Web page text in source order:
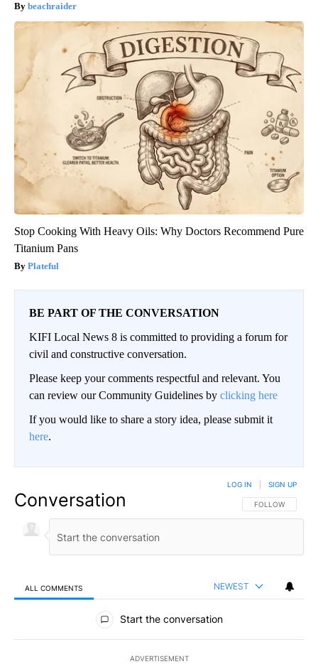
beachraider
Stop Cooking With Heavy Oils: Why Doctors Recommend Pure
Titanium Pans
Plateful
BE PART OF THE CONVERSATION
KIFI Local News 8 is committed to providing a forum for
civil and constructive conversation.
Please keep your comments respectful and relevant. You
can review our Community Guidelines by clicking here
If you would like to share a story idea, please submit it
here.
Conversation FOLLOW THIS
FOLLOW
LOG IN SIGN UP
ALL COMMENTS NEWEST
All Comments
Start the conversation
ADVERTISEMENT